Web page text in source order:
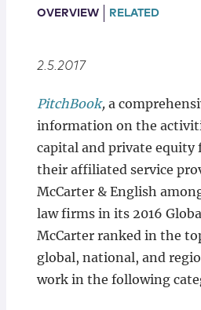
Locations
OVERVIEW RELATED
2.5.2017
PitchBook,a
information on the
capital and private equity
their affiliated service
McCarter & English
law firms in its 2016
McCarter ranked in the
global, national, and
work in the following